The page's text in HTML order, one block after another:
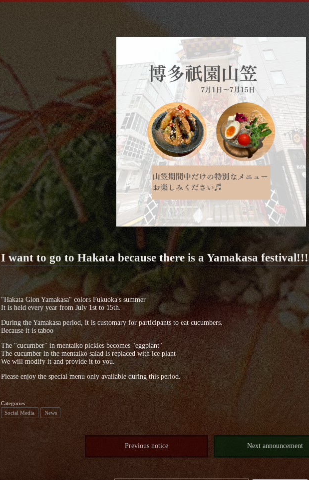
I want to go to Hakata because there is a Yamakasa festival!!!
"Hakata Gion Yamakasa" colors Fukuoka's summer
It is held every year from July 1st to 15th.
During the Yamakasa period, it is customary for participants to eat cucumbers.
Because it is taboo
The "cucumber" in mentaiko pickles becomes "eggplant"
The cucumber in the mentaiko salad is replaced with ice plant
We will modify it and provide it to you.
Please enjoy the special menu only available during this period.
Categories
Social Media
News
Previous notice Next announcement